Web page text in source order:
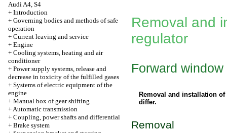
Audi A4, S4
+ Introduction
+ Governing bodies and methods of safe
operation
+ Current leaving and service
+ Engine
+ Cooling systems, heating and air
conditioner
+ Power supply systems, release and
decrease in toxicity of the fulfilled gases
+ Systems of electric equipment of the
engine
+ Manual box of gear shifting
+Automatic transmission
+ Coupling, power shafts and differential
+ Brake system
Removal and
regulator
Forward window
Removal and installation
differ.
Removal